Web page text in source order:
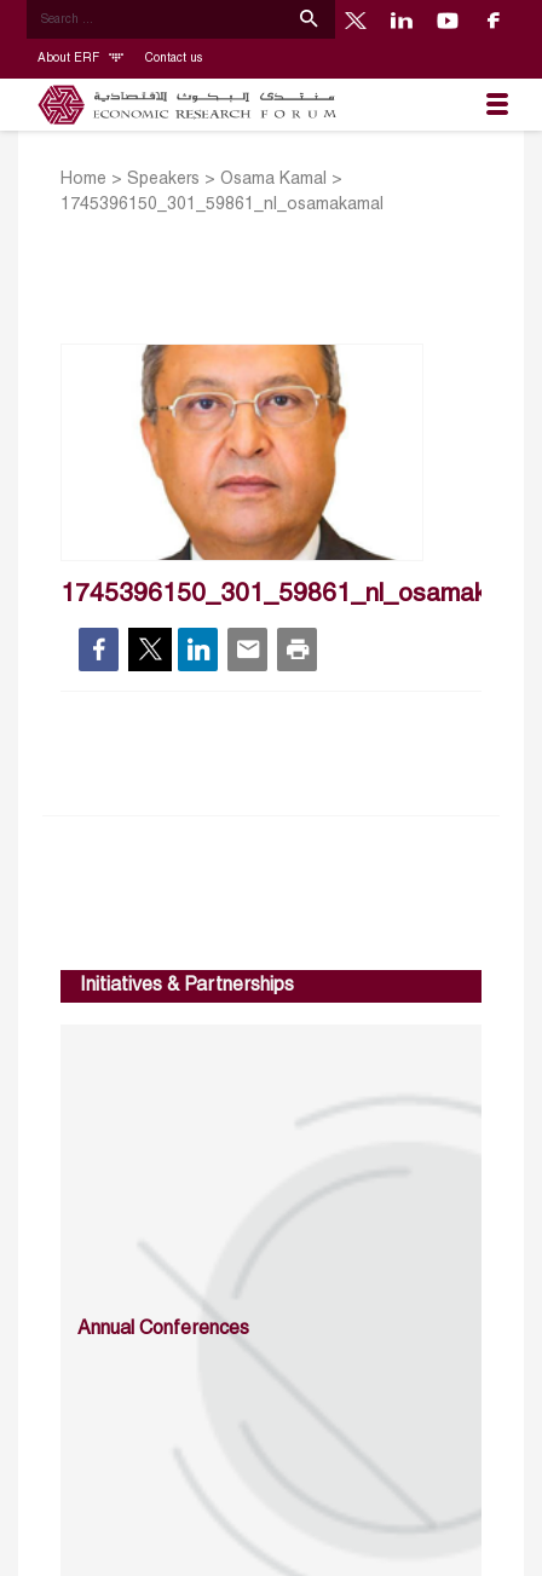
About ERF Contact us
Home > Speakers > Osama Kamal
>
1745396150_301_59861_nl_osamakamal
1745396150_301_59861_nl_osamakamal
Initiatives & Partnerships
Annual Conferences